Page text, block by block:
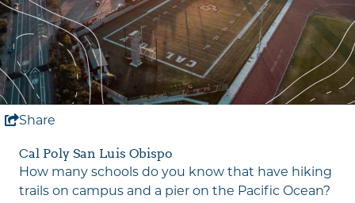
Share
Cal Poly San Luis Obispo
How many schools do you know that have hiking
trails on campus and a pier on the Pacific Ocean?